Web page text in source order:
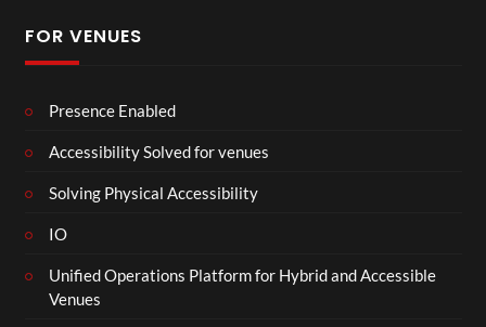
FOR VENUES
Presence Enabled
Accessibility Solved for venues
Solving Physical Accessibility
IO
Unified Operations Platform for Hybrid and Accessible
Venues